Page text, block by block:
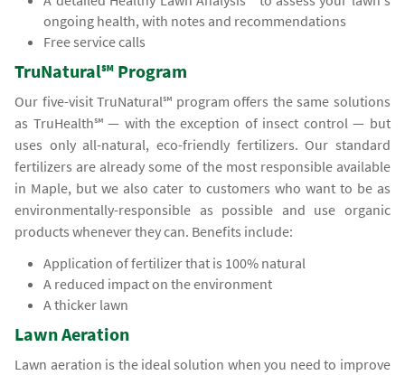
ongoing health, with notes and recommendations
Free service calls
TruNatural℠ Program
Our five-visit TruNatural℠ program offers the same solutions
as TruHealth℠ — with the exception of insect control — but
uses only all-natural, eco-friendly fertilizers. Our standard
fertilizers are already some of the most responsible available
in Maple, but we also cater to customers who want to be as
environmentally-responsible as possible and use organic
products whenever they can. Benefits include:
Application of fertilizer that is 100% natural
A reduced impact on the environment
A thicker lawn
Lawn Aeration
Lawn aeration is the ideal solution when you need to improve